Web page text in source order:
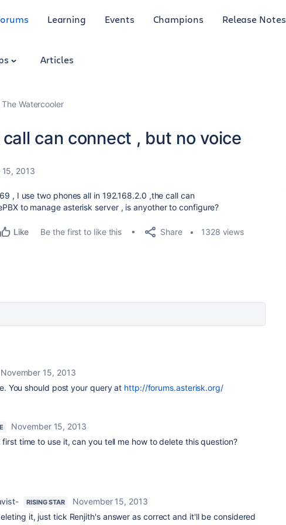
Learning Events Champions Release Notes
Articles
The Watercooler
can connect , but no voice
2013
, I use two phones all in 192.168.2.0 ,the call can
to manage asterisk server , is anyother to configure?
Like Be the first to like this Share 1328 views
November 15, 2013
You should post your query at http://forums.asterisk.org/
November 15, 2013
first time to use it, can you tell me how to delete this question?
RISING STAR
November 15, 2013
it, just tick Renjith's answer as correct and it'll be considered